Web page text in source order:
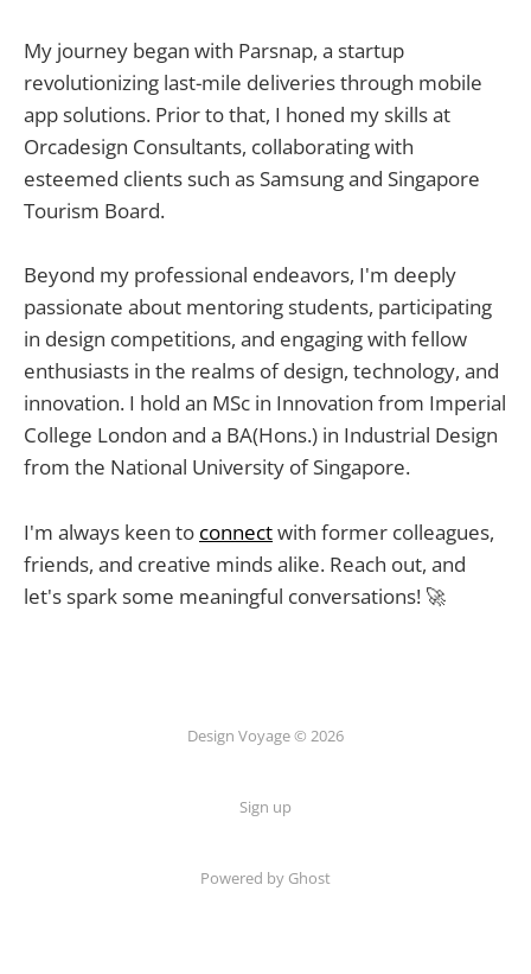
My journey began with Parsnap, a startup
revolutionizing last-mile deliveries through mobile
app solutions. Prior to that, I honed my skills at
Orcadesign Consultants, collaborating with
esteemed clients such as Samsung and Singapore
Tourism Board.
Beyond my professional endeavors, I'm deeply
passionate about mentoring students, participating
in design competitions, and engaging with fellow
enthusiasts in the realms of design, technology, and
innovation. I hold an MSc in Innovation from Imperial
College London and a BA(Hons.) in Industrial Design
from the National University of Singapore.
I'm always keen to connectwith former colleagues,
friends, and creative minds alike. Reach out, and
let's spark some meaningful conversations! 🚀
Design Voyage © 2026
Sign up
Powered by Ghost